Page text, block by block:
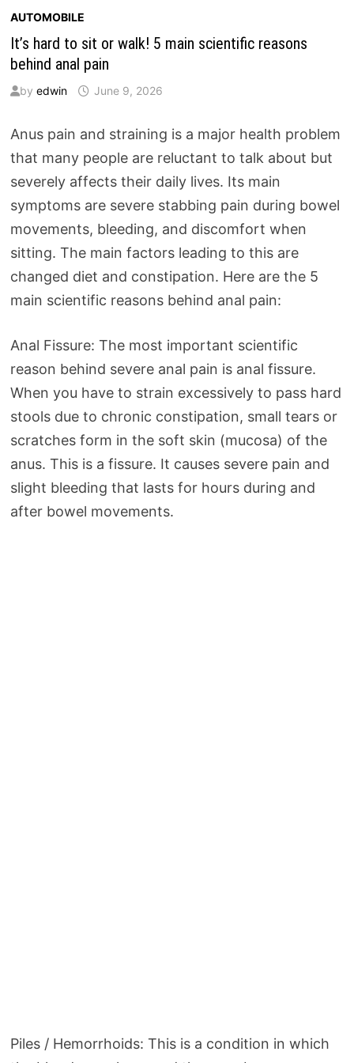
AUTOMOBILE
It’s hard to sit or walk! 5 main scientific reasons
behind anal pain
by edwin June 9, 2026
Anus pain and straining is a major health problem
that many people are reluctant to talk about but
severely affects their daily lives. Its main
symptoms are severe stabbing pain during bowel
movements, bleeding, and discomfort when
sitting. The main factors leading to this are
changed diet and constipation. Here are the 5
main scientific reasons behind anal pain:
Anal Fissure: The most important scientific
reason behind severe anal pain is anal fissure.
When you have to strain excessively to pass hard
stools due to chronic constipation, small tears or
scratches form in the soft skin (mucosa) of the
anus. This is a fissure. It causes severe pain and
slight bleeding that lasts for hours during and
after bowel movements.
Piles / Hemorrhoids: This is a condition in which